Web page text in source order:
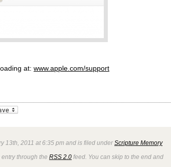
at: www.apple.com/support
13th, 2011 at 6:35 pm and is filed underScripture Memory
entry through the RSS 2.0 feed. You can skip to the end and